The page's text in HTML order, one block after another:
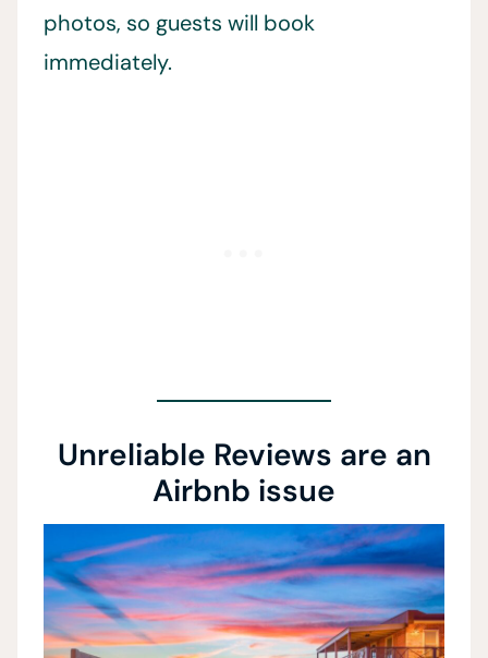
photos, so guests will book
immediately.
Unreliable Reviews are an
Airbnb issue